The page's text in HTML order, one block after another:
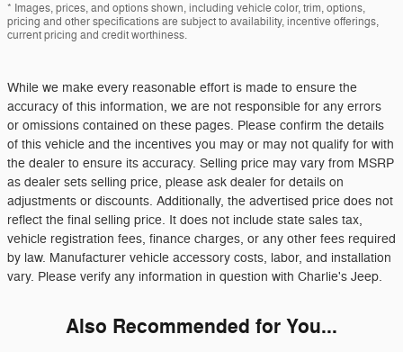
* Images, prices, and options shown, including vehicle color, trim, options,
pricing and other specifications are subject to availability, incentive offerings,
current pricing and credit worthiness.
While we make every reasonable effort is made to ensure the
accuracy of this information, we are not responsible for any errors
or omissions contained on these pages. Please confirm the details
of this vehicle and the incentives you may or may not qualify for with
the dealer to ensure its accuracy. Selling price may vary from MSRP
as dealer sets selling price, please ask dealer for details on
adjustments or discounts. Additionally, the advertised price does not
reflect the final selling price. It does not include state sales tax,
vehicle registration fees, finance charges, or any other fees required
by law. Manufacturer vehicle accessory costs, labor, and installation
vary. Please verify any information in question with Charlie's Jeep.
Also Recommended for You...